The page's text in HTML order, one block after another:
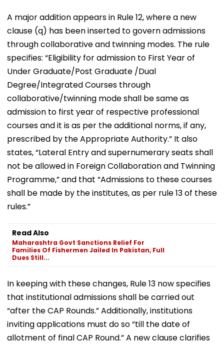
A major addition appears in Rule 12, where a new
clause (q) has been inserted to govern admissions
through collaborative and twinning modes. The rule
specifies: “Eligibility for admission to First Year of
Under Graduate/Post Graduate /Dual
Degree/Integrated Courses through
collaborative/twinning mode shall be same as
admission to first year of respective professional
courses and it is as per the additional norms, if any,
prescribed by the Appropriate Authority.” It also
states, “Lateral Entry and supernumerary seats shall
not be allowed in Foreign Collaboration and Twinning
Programme,” and that “Admissions to these courses
shall be made by the institutes, as per rule 13 of these
rules.”
Read Also
Maharashtra Govt Sanctions Relief For
Families Of Fishermen Jailed In Pakistan, Full
Dues Still...
In keeping with these changes, Rule 13 now specifies
that institutional admissions shall be carried out
“after the CAP Rounds.” Additionally, institutions
inviting applications must do so “till the date of
allotment of final CAP Round.” A new clause clarifies